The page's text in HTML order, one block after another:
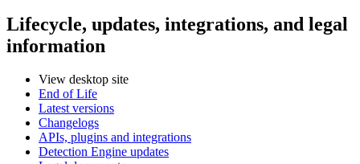
Lifecycle, updates, integrations, and legal
information
View desktop site
End of Life
Latest versions
Changelogs
APIs, plugins and integrations
Detection Engine updates